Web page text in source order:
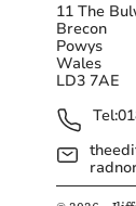
11 The
Brecon
Powys
Wales
LD3 7AE
Tel: